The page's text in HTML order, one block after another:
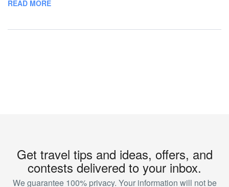
READ MORE
Get travel tips and ideas, offers, and
contests delivered to your inbox.
We guarantee 100% privacy. Your information will not be